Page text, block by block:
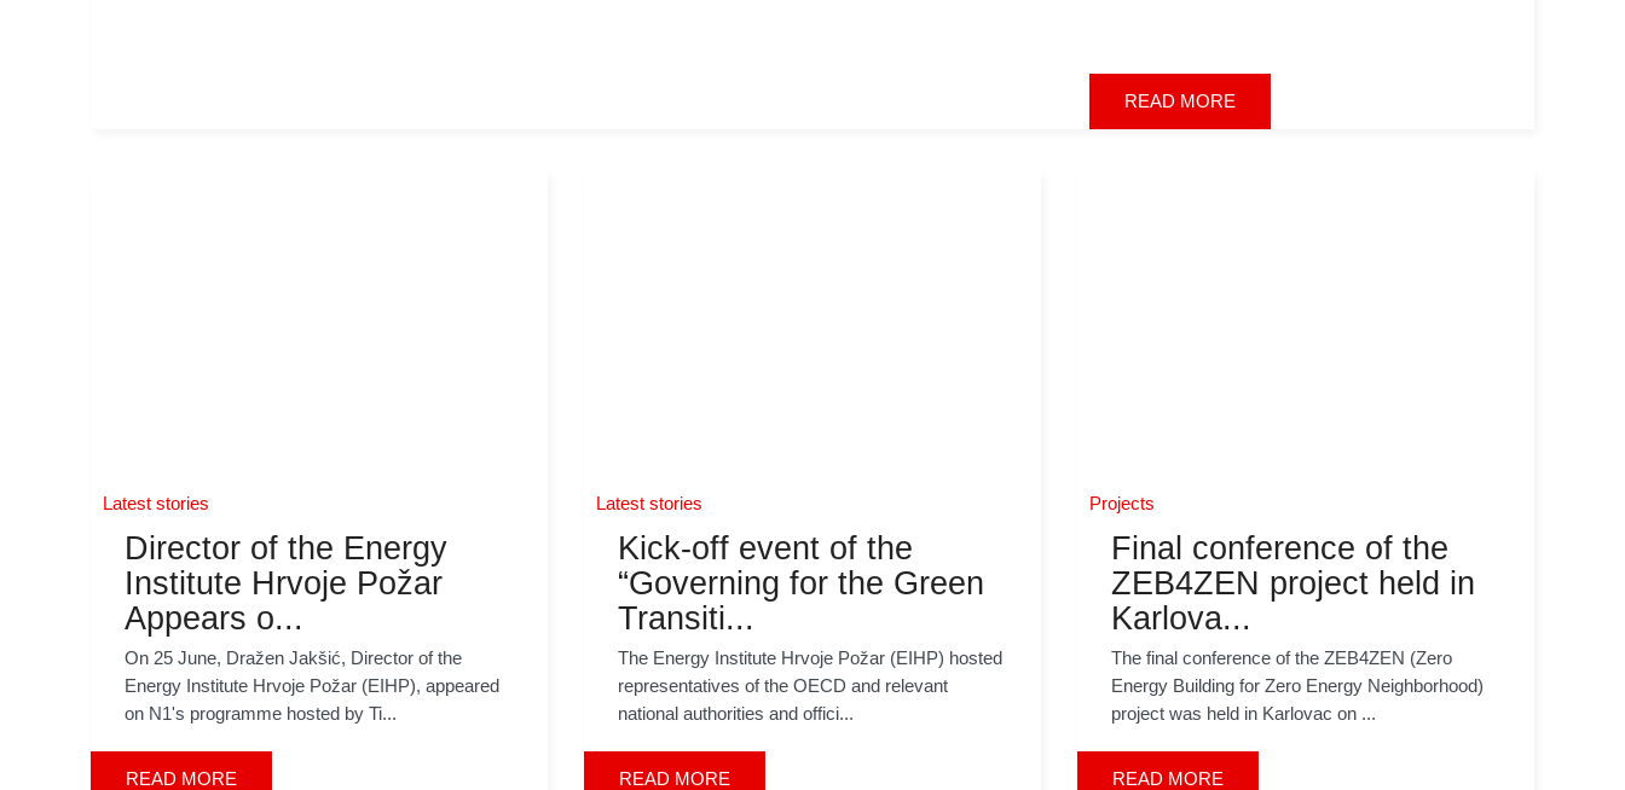
READ MORE
Latest stories
Director of the Energy
Institute Hrvoje Požar
Appears o...
On 25 June, Dražen Jakšić, Director of the
Energy Institute Hrvoje Požar (EIHP), appeared
on N1's programme hosted by Ti...
READ MORE
Latest stories
Kick-off event of the
“Governing for the Green
Transiti...
The Energy Institute Hrvoje Požar (EIHP) hosted
representatives of the OECD and relevant
national authorities and offici...
READ MORE
Projects
Final conference of the
ZEB4ZEN project held in
Karlova...
The final conference of the ZEB4ZEN (Zero
Energy Building for Zero Energy Neighborhood)
project was held in Karlovac on ...
READ MORE